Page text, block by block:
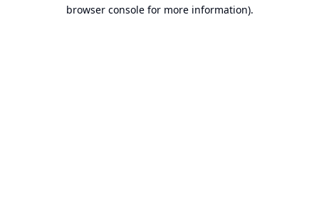
browser console for more information).